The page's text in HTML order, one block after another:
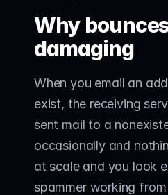
Why
damaging
When you email an
exist, the receiving
sent mail to a
occasionally and
at scale and you look
spammer working